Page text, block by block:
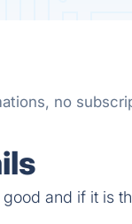
no
and if it is